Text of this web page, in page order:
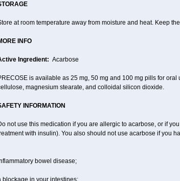
at room temperature away from moisture and heat. Keep
INFO
Ingredient: Acarbose
is available as 25 mg, 50 mg and 100 mg pills for
magnesium stearate, and colloidal silicon dioxide.
INFORMATION
not use this medication if you are allergic to acarbose, or if
with insulin). You also should not use acarbose if you
bowel disease;
blockage in your intestines;